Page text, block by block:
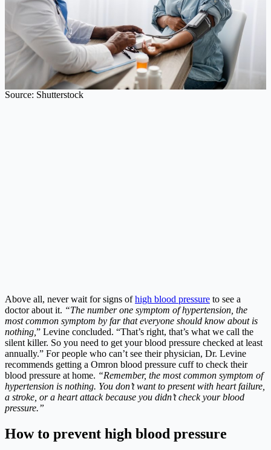
Source: Shutterstock
Above all, never wait for signs ofhigh blood pressure to see a
doctor about it. “The number one symptom of hypertension, the
most common symptom by far that everyone should know about is
nothing, ” Levine concluded. “That’s right, that’s what we call the
silent killer. So you need to get your blood pressure checked at least
annually.” For people who can’t see their physician, Dr. Levine
recommends getting a Omron blood pressure cuff to check their
blood pressure at home. “Remember, the most common symptom of
hypertension is nothing. You don’t want to present with heart failure,
a stroke, or a heart attack because you didn’t check your blood
pressure.”
How to prevent high blood pressure